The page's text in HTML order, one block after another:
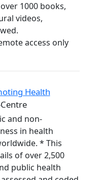
1000 books,
videos,
Health
and non-
in health
* This
of over 2,500
public health